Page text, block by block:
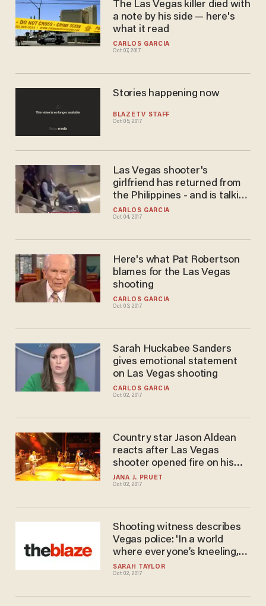
CARLOS GARCIA
Oct 07, 2017
The Las Vegas killer died with
a note by his side — here's
what it read
BLAZETV STAFF
Oct 05, 2017
Stories happening now
CARLOS GARCIA
Oct 04, 2017
Las Vegas shooter's
girlfriend has returned from
the Philippines - and is talking
to the FBI
CARLOS GARCIA
Oct 03, 2017
Here's what Pat Robertson
blames for the Las Vegas
shooting
CARLOS GARCIA
Oct 02, 2017
Sarah Huckabee Sanders
gives emotional statement
on Las Vegas shooting
JANA J. PRUET
Oct 02, 2017
Country star Jason Aldean
reacts after Las Vegas
shooter opened fire on his
audience
SARAH TAYLOR
Oct 02, 2017
Shooting witness describes
Vegas police: 'In a world
where everyone’s kneeling,
these guys stood up\